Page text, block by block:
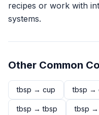
recipes or work with
systems.
Other Common
tbsp → cup tbsp →
tbsp →tbsp tbsp